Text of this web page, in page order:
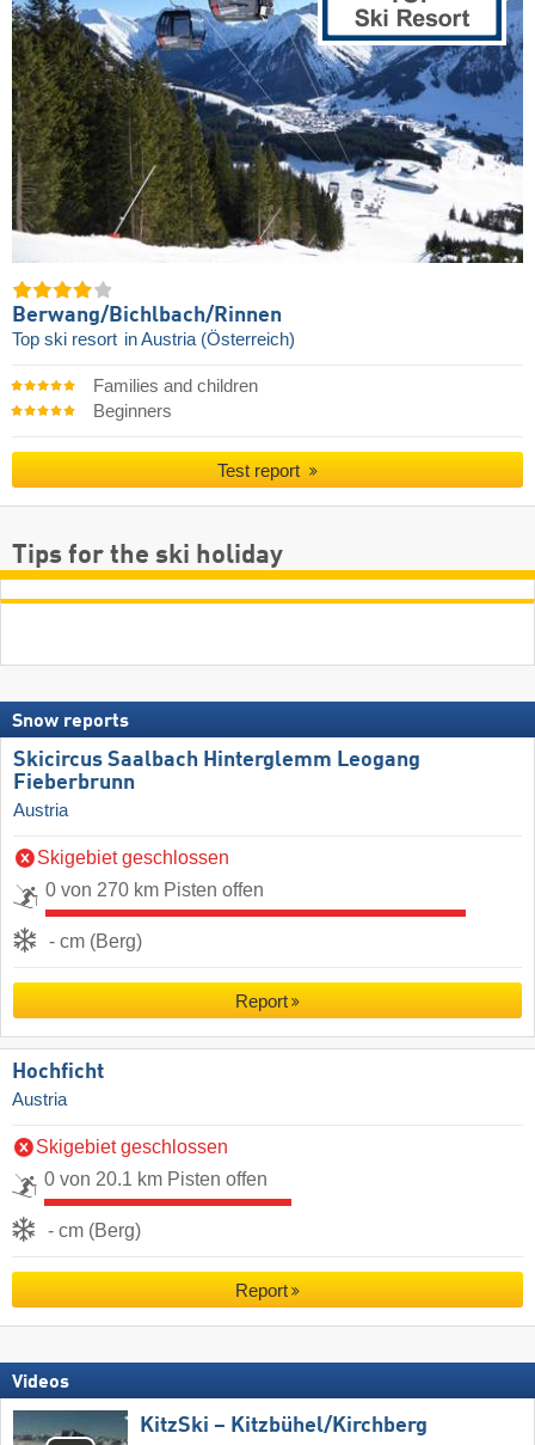
Berwang/​Bichlbach/​Rinnen
Top ski resort in Austria (Österreich)
Families and children
Beginners
Test report
Tips for the ski holiday
Snow reports
Skicircus Saalbach Hinterglemm Leogang
Fieberbrunn
Austria
Skigebiet geschlossen
0 von 270 km Pisten offen
- cm (Berg)
Report
Hochficht
Austria
Skigebiet geschlossen
0 von 20.1 km Pisten offen
- cm (Berg)
Report
Videos
KitzSki – Kitzbühel/​Kirchberg